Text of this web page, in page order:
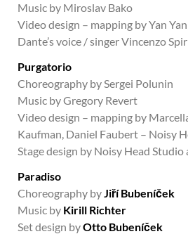
Music by Miroslav Bako
Video design – mapping by Yan
Dante’s voice / singer Vincenzo
Purgatorio
Choreography by Sergei Polunin
Music by Gregory Revert
Video design – mapping by
Kaufman, Daniel Faubert – Noisy
Stage design by Noisy Head Studio
Paradiso
Choreography byJiří Bubeníček
Music by Kirill Richter
Set design byOtto Bubeníček